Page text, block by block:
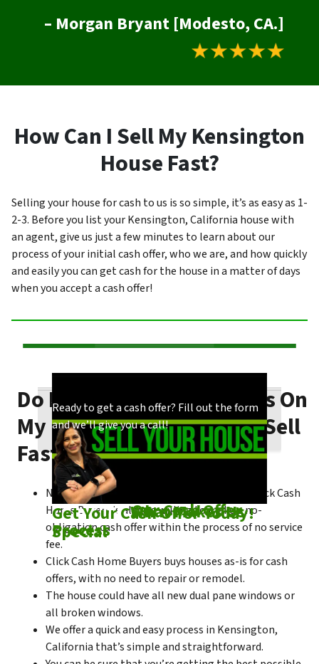
– Morgan Bryant [Modesto, CA.]
How Can I Sell My Kensington
House Fast?
Selling your house for cash to us is so simple, it’s as easy as 1-
2-3. Before you list your Kensington, California house with
an agent, give us just a few minutes to learn about our
process of your initial cash offer, who we are, and how quickly
and easily you can get cash for the house in a matter of days
when you accept a cash offer!
Check outOur Cash Offer
Process
Our process is quick and easy. Find out how
we make our offers!
Come SeeWhat Makes Us
Special
You could choose to work with anyone, but
come see what makes us unique!
Get Your Cash Offer Today!
Ready to get a cash offer? Fill out the form
and we’ll give you a call!
Do I Need To Make Repairs On
My Kensington House To Sell
Fast?
No matter what condition the house is in, Click Cash
Home Buyers is always willing to make a no-
obligation cash offer within the process of no service
fee.
Click Cash Home Buyers buys houses as-is for cash
offers, with no need to repair or remodel.
The house could have all new dual pane windows or
all broken windows.
We offer a quick and easy process in Kensington,
California that’s simple and straightforward.